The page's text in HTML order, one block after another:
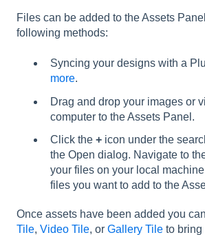
Files can be added to the Assets
following methods:
Syncing your designs with a
more.
Drag and drop your images or
computer to the Assets Panel.
Click the + icon under the
the Open dialog. Navigate to
your files on your local
files you want to add to the
Once assets have been added you
Tile, Video Tile, or Gallery Tile to bring